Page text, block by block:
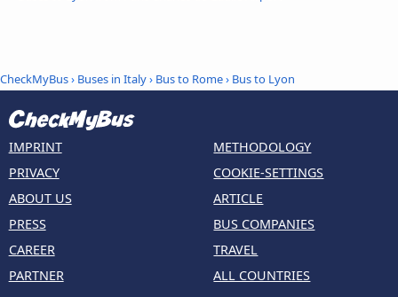
CheckMyBus› Buses in Italy› Bus to Rome› Bus to Lyon
IMPRINT
PRIVACY
ABOUT US
PRESS
CAREER
PARTNER
METHODOLOGY
COOKIE-SETTINGS
ARTICLE
BUS COMPANIES
TRAVEL
ALL COUNTRIES